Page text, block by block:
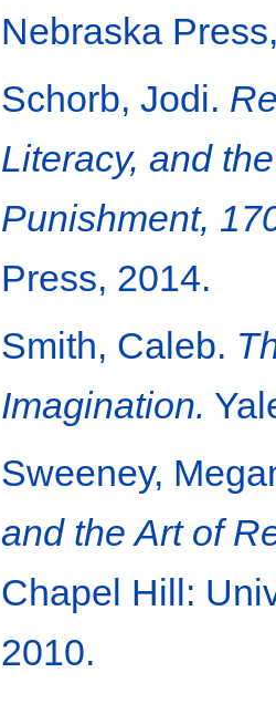
Nebraska
Schorb, Jodi.
Literacy, and
Punishment,
Press, 2014.
Smith, Caleb.
Imagination.
Sweeney,
and the Art of
Chapel Hill:
2010.